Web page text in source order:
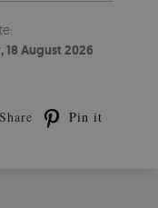
18 August 2026
Share Pin it